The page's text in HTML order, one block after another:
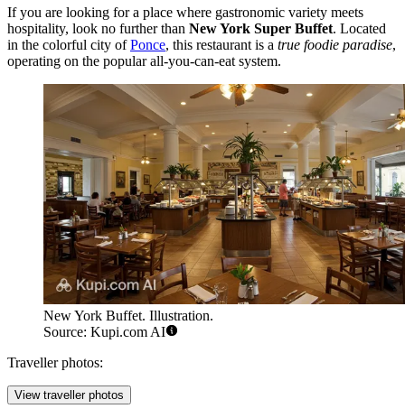
If you are looking for a place where gastronomic variety meets
hospitality, look no further than New York Super Buffet. Located
in the colorful city ofPonce, this restaurant is a true foodie paradise,
operating on the popular all-you-can-eat system.
New York Buffet. Illustration.
Source: Kupi.com AI
Traveller photos:
View traveller photos